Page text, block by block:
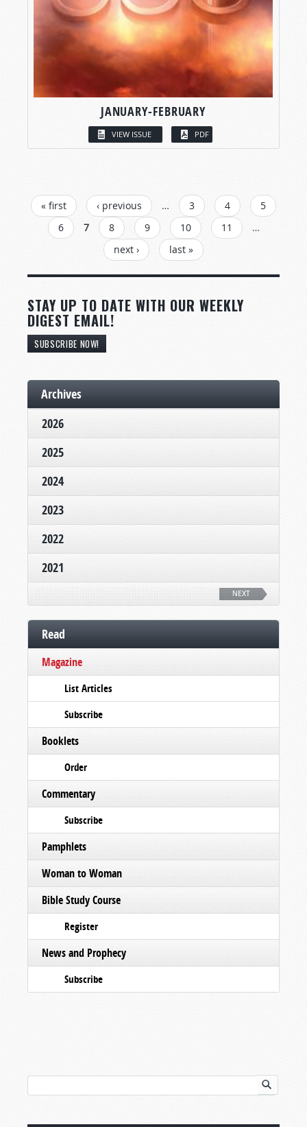
JANUARY-FEBRUARY
VIEW ISSUE PDF
PAGES
« first ‹ previous … 3 4
5
6
7 8 9 10 11
…
next ›
last »
STAY UP TO DATE WITH OUR WEEKLY
DIGEST EMAIL!
SUBSCRIBE NOW!
Archives
2026
2025
2024
2023
2022
2021
NEXT
Read
Magazine
List Articles
Subscribe
Booklets
Order
Commentary
Subscribe
Pamphlets
Woman to Woman
Bible Study Course
Register
News and Prophecy
Subscribe